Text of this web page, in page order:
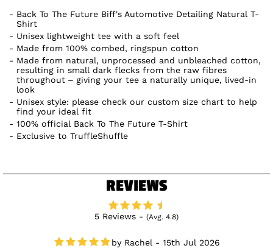
Back To The Future Biff's Automotive Detailing Natural T-
Shirt
Unisex lightweight tee with a soft feel
Made from 100% combed, ringspun cotton
Made from natural, unprocessed and unbleached cotton,
resulting in small dark flecks from the raw fibres
throughout – giving your tee a naturally unique, lived-in
look
Unisex style: please check our custom size chart to help
find your ideal fit
100% official Back To The Future T-Shirt
Exclusive to TruffleShuffle
REVIEWS
5 Reviews - (Avg. 4.8)
Rachel - 15th Jul 2026